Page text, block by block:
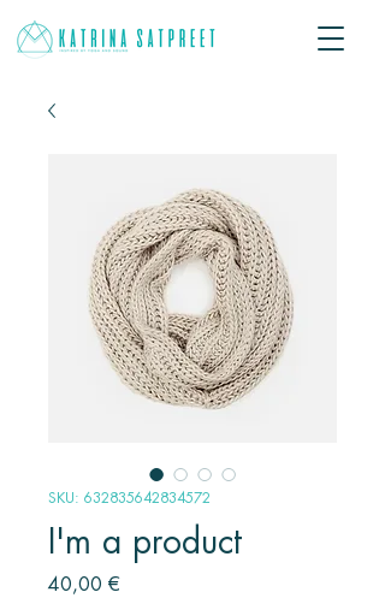
SKU: 632835642834572
I'm a product
40,00 €Preço